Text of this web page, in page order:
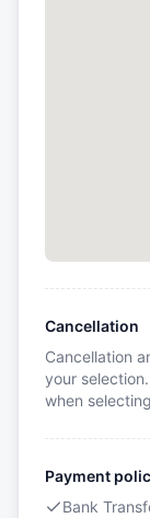
Cancellation
Cancellation
your
when
Payment
Bank